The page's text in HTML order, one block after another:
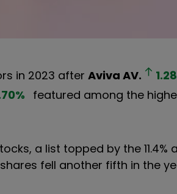
in 2023 after Aviva AV. 1.28
% featured among the
a list topped by the 11.4%
fell another fifth in the